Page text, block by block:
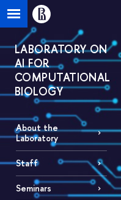
LABORATORY ON
AI FOR
COMPUTATIONAL
BIOLOGY
About the
Laboratory
Staff
Seminars